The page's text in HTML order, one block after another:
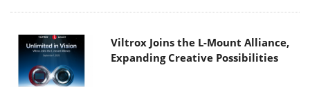
Viltrox Joins the L-Mount Alliance,
Expanding Creative Possibilities